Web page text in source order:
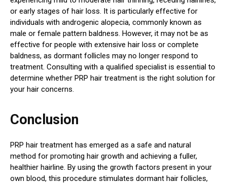
or early stages of hair loss. It is particularly effective for
individuals with androgenic alopecia, commonly known as
male or female pattern baldness. However, it may not be as
effective for people with extensive hair loss or complete
baldness, as dormant follicles may no longer respond to
treatment. Consulting with a qualified specialist is essential to
determine whether PRP hair treatment is the right solution for
your hair concerns.
Conclusion
PRP hair treatment has emerged as a safe and natural
method for promoting hair growth and achieving a fuller,
healthier hairline. By using the growth factors present in your
own blood, this procedure stimulates dormant hair follicles,